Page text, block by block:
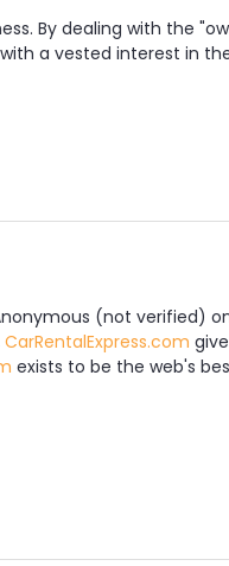
By dealing with the
a vested interest in
Agency Members
(not verified)
CarRentalExpress.com
exists to be the web's